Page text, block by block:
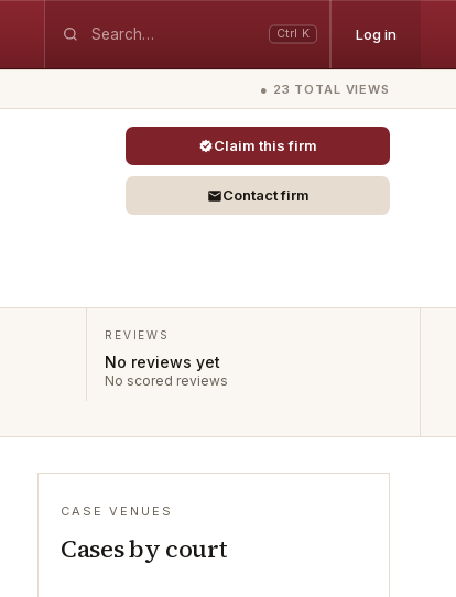
Ctrl K Log in
● 23 TOTAL VIEWS
Claim this firm
Contact firm
REVIEWS
No reviews yet
No scored reviews
CASE VENUES
Cases by court